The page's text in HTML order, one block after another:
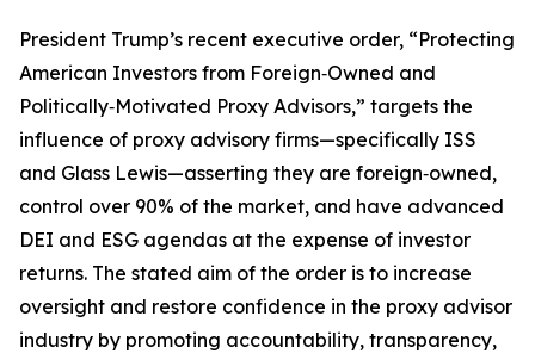
President Trump’s recent executive order, “Protecting
American Investors from Foreign‑Owned and
Politically‑Motivated Proxy Advisors,” targets the
influence of proxy advisory firms—specifically ISS
and Glass Lewis—asserting they are foreign‑owned,
control over 90% of the market, and have advanced
DEI and ESG agendas at the expense of investor
returns. The stated aim of the order is to increase
oversight and restore confidence in the proxy advisor
industry by promoting accountability, transparency,